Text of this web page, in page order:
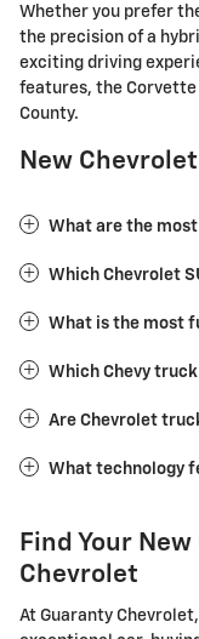
Whether you prefer
the precision of a
exciting driving
features, the Corvette
County.
New
What are the
Which Chevrolet
What is the most
Which Chevy
Are Chevrolet
What technology
Find Your
Chevrolet
At Guaranty